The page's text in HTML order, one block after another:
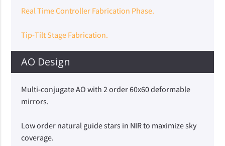
Real Time Controller Fabrication Phase.
Tip-Tilt Stage Fabrication.
AO Design
Multi-conjugate AO with 2 order 60x60 deformable
mirrors.
Low order natural guide stars in NIR to maximize sky
coverage.